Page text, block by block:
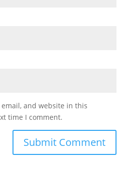
email, and website in this
time I comment.